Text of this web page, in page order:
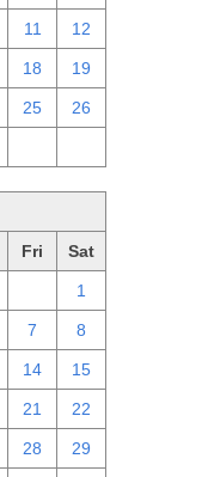
11 12
18 19
25 26
Fri Sat
1
7 8
14 15
21 22
28 29